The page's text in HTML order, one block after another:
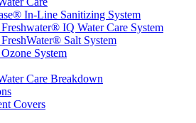
In-Line Sanitizing System
IQ Water Care System
Salt System
System
Care Breakdown
Covers